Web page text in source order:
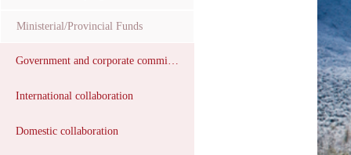
Ministerial/Provincial Funds
Government and corporate commissions
International collaboration
Domestic collaboration